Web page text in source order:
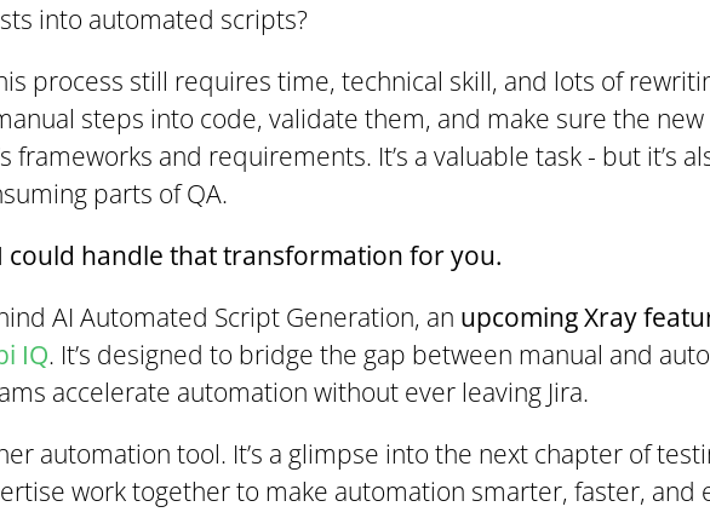
into automated scripts?
process still requires time, technical skill, and lots of
steps into code, validate them, and make sure the
frameworks and requirements. It’s a valuable task - but it’s
parts of QA.
could handle that transformation for you.
AI Automated Script Generation, an upcoming Xray
IQ. It’s designed to bridge the gap between manual and
accelerate automation without ever leaving Jira.
automation tool. It’s a glimpse into the next chapter of
work together to make automation smarter, faster, and